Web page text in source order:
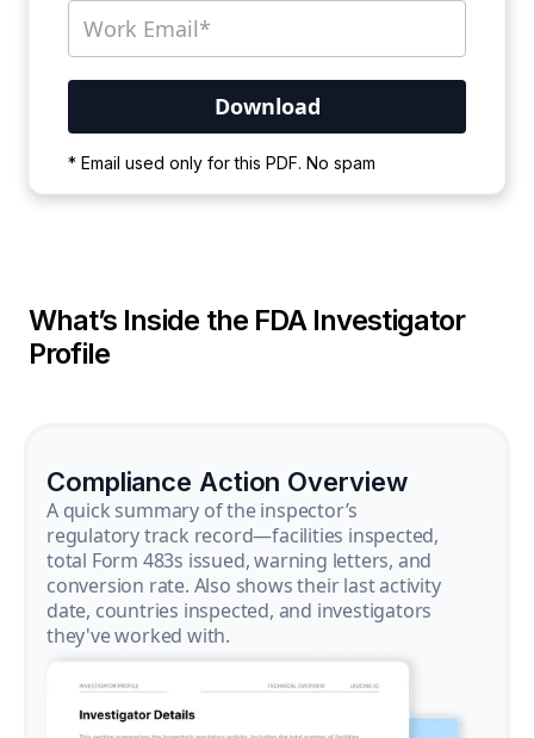
* Email used only for this PDF. No spam
wait for the process to complete.
What’s Inside the FDA Investigator
Profile
Compliance Action Overview
A quick summary of the inspector’s
regulatory track record—facilities inspected,
total Form 483s issued, warning letters, and
conversion rate. Also shows their last activity
date, countries inspected, and investigators
they've worked with.